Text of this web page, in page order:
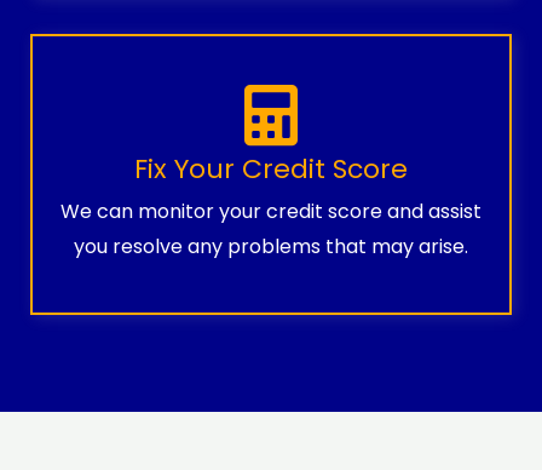
Fix Your Credit Score
We can monitor your credit score and assist
you resolve any problems that may arise.